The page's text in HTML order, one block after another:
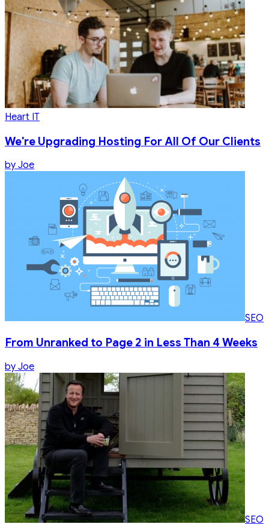
Heart IT
We're Upgrading Hosting For All Of Our Clients
by Joe
SEO
From Unranked to Page 2 in Less Than 4 Weeks
by Joe
SEO